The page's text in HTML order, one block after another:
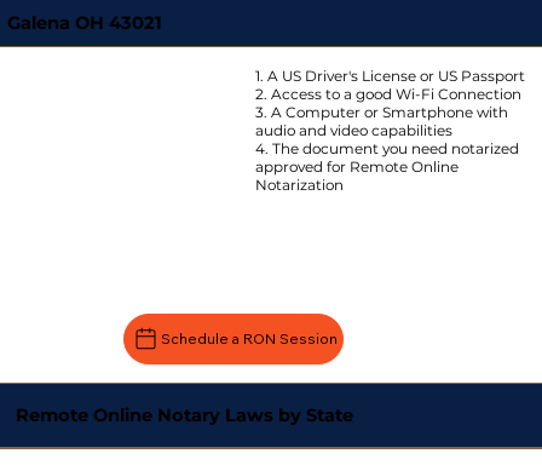
Galena OH 43021
1. A US Driver's License or US Passport
2. Access to a good Wi-Fi Connection
3. A Computer or Smartphone with
audio and video capabilities
4. The document you need notarized
approved for Remote Online
Notarization
Schedule a RON Session
Remote Online Notary Laws by State